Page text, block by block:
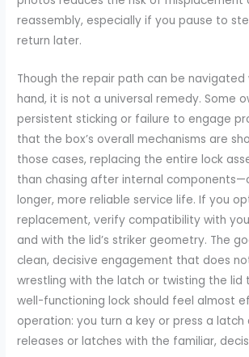
reassembly, especially if you pause to
return later.
Though the repair path can be
hand, it is not a universal remedy. Some
persistent sticking or failure to engage
that the box’s overall mechanisms are
those cases, replacing the entire lock
than chasing after internal
longer, more reliable service life. If you
replacement, verify compatibility with
and with the lid’s striker geometry. The
clean, decisive engagement that does
wrestling with the latch or twisting the lid
well-functioning lock should feel almost
operation: you turn a key or press a latch
releases or latches with the familiar,